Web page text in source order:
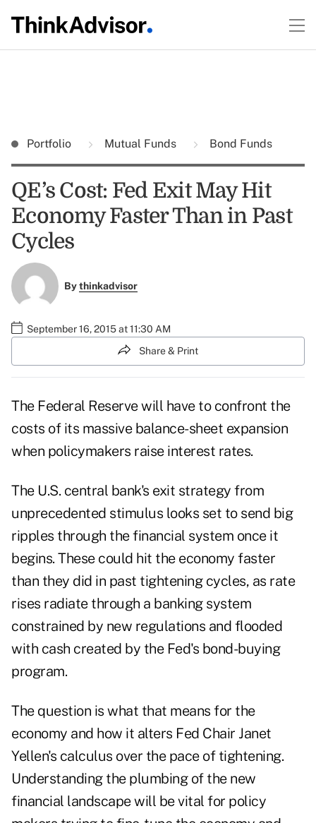
Portfolio Mutual Funds Bond Funds
QE’s Cost: Fed Exit May Hit
Economy Faster Than in Past
Cycles
Bythinkadvisor
September 16, 2015 at 11:30 AM
Share & Print
The Federal Reserve will have to confront the
costs of its massive balance-sheet expansion
when policymakers raise interest rates.
The U.S. central bank's exit strategy from
unprecedented stimulus looks set to send big
ripples through the financial system once it
begins. These could hit the economy faster
than they did in past tightening cycles, as rate
rises radiate through a banking system
constrained by new regulations and flooded
with cash created by the Fed's bond-buying
program.
The question is what that means for the
economy and how it alters Fed Chair Janet
Yellen's calculus over the pace of tightening.
Understanding the plumbing of the new
financial landscape will be vital for policy